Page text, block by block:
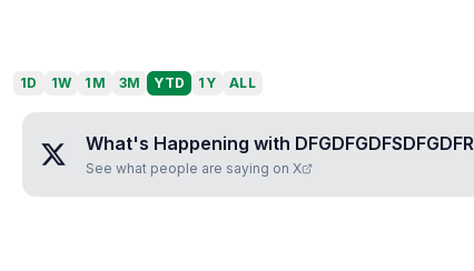
1D 1W 1M 3M YTD 1Y ALL
What's Happening with
See what people are saying on X